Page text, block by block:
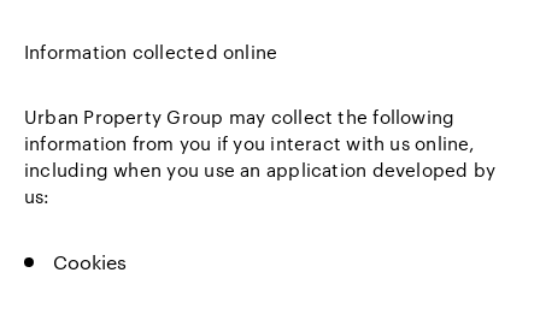
Information collected online
Urban Property Group may collect the following
information from you if you interact with us online,
including when you use an application developed by
us:
Cookies